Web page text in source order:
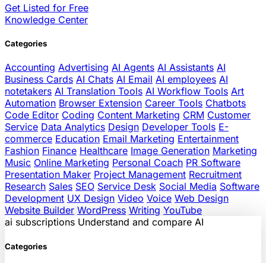
Get Listed for Free
Knowledge Center
Categories
Accounting Advertising AI Agents AI Assistants AI
Business Cards AI Chats AI Email AI employees AI
notetakers AI Translation Tools AI Workflow Tools Art
Automation Browser Extension Career Tools Chatbots
Code Editor Coding Content Marketing CRM Customer
Service Data Analytics Design Developer Tools E-
commerce Education Email Marketing Entertainment
Fashion Finance Healthcare Image Generation Marketing
Music Online Marketing Personal Coach PR Software
Presentation Maker Project Management Recruitment
Research Sales SEO Service Desk Social Media Software
Development UX Design Video Voice Web Design
Website Builder WordPress Writing YouTube
ai subscriptions Understand and compare AI
Categories